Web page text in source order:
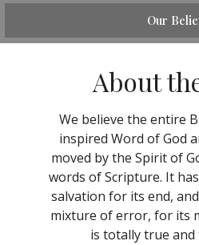
Our
About
We believe the entire
inspired Word of God
moved by the Spirit of
words of Scripture. It
salvation for its end,
mixture of error, for its
is totally true